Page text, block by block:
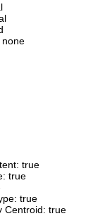
none
true
true
true
Centroid: true